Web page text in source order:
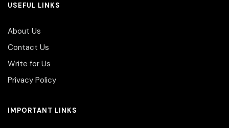
USEFUL LINKS
About Us
Contact Us
Write for Us
Privacy Policy
IMPORTANT LINKS